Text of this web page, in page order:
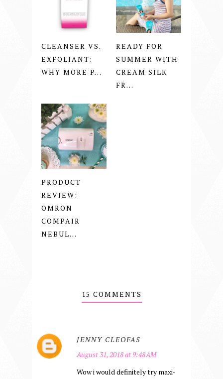
CLEANSER VS.
EXFOLIANT:
WHY MORE P...
READY FOR
SUMMER WITH
CREAM SILK
FR...
PRODUCT
REVIEW:
OMRON
COMPAIR
NEBUL...
15 COMMENTS
JENNY CLEOFAS
August 31, 2018 at 9:48 AM
Wow i would definitely try maxi-